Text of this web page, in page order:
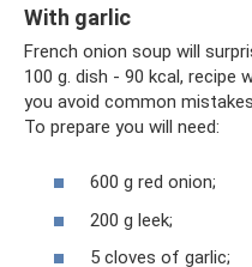
With garlic
French onion soup will
100 g. dish - 90 kcal, recipe
you avoid common
To prepare you will need:
600 g red onion;
200 g leek;
5 cloves of garlic;